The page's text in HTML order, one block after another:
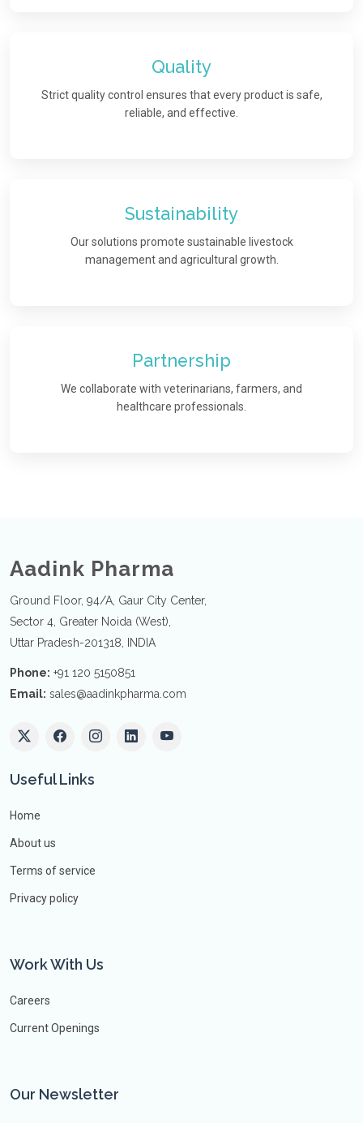
Quality
Strict quality control ensures that every product is safe,
reliable, and effective.
Sustainability
Our solutions promote sustainable livestock
management and agricultural growth.
Partnership
We collaborate with veterinarians, farmers, and
healthcare professionals.
Aadink Pharma
Ground Floor, 94/A, Gaur City Center,
Sector 4, Greater Noida (West),
Uttar Pradesh-201318, INDIA
Phone: +91 120 5150851
Email: sales@aadinkpharma.com
Useful Links
Home
About us
Terms of service
Privacy policy
Work With Us
Careers
Current Openings
Our Newsletter